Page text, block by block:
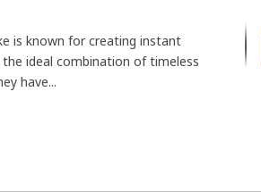
is known for creating instant
ideal combination of timeless
have...